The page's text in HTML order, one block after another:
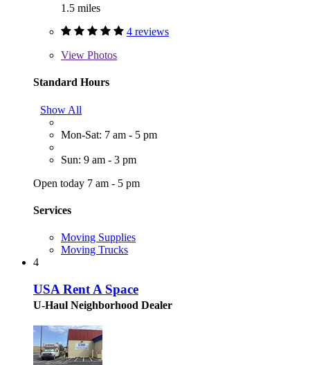
1.5 miles
4 reviews
View Photos
Standard Hours
Show All
Mon-Sat: 7 am - 5 pm
Sun: 9 am - 3 pm
Open today 7 am - 5 pm
Services
Moving Supplies
Moving Trucks
4
USA Rent A Space
U-Haul Neighborhood Dealer